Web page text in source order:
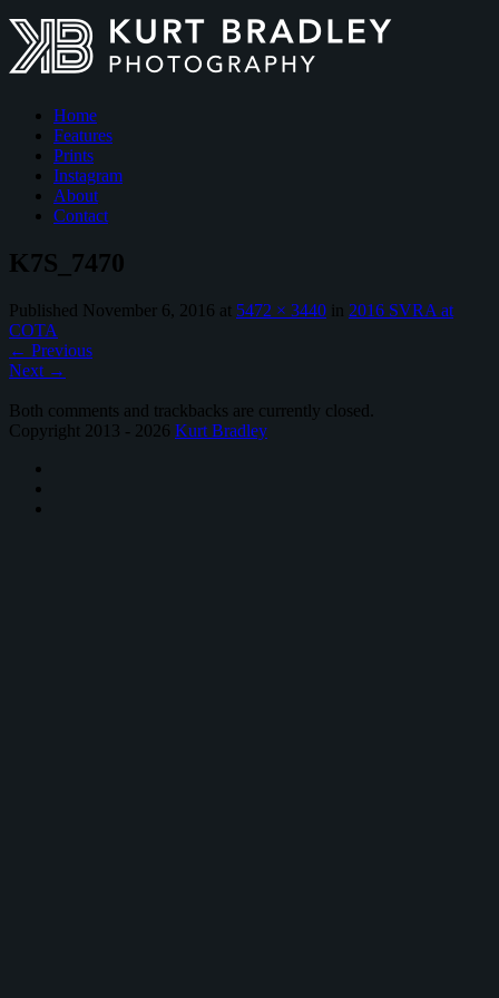
Home
Features
Prints
Instagram
About
Contact
K7S_7470
Published November 6, 2016 at 5472 × 3440 in 2016 SVRA at
COTA
← Previous
Next →
Both comments and trackbacks are currently closed.
Copyright 2013 - 2026 Kurt Bradley